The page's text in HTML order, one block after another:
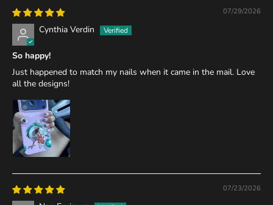
07/29/2026
Cynthia Verdin
So happy!
Just happened to match my nails when it came in the mail. Love
all the designs!
07/23/2026